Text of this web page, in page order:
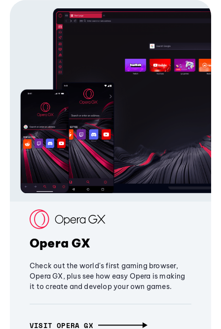
Opera GX
Check out the world's first gaming browser,
Opera GX, plus see how easy Opera is making
it to create and develop your own games.
VISIT OPERA GX